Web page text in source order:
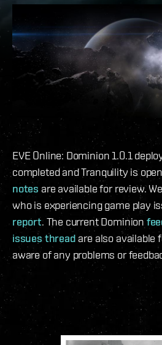
EVE Online: Dominion 1.0.1
completed and Tranquility is
notes are available for review.
who is experiencing game play
report. The current Dominion
issues threadare also available
aware of any problems or